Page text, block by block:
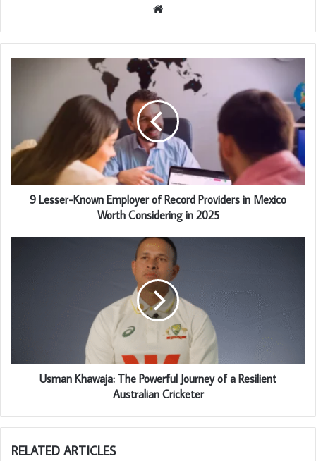
Website
9 Lesser-Known Employer of Record Providers in Mexico
Worth Considering in 2025
Usman Khawaja: The Powerful Journey of a Resilient
Australian Cricketer
RELATED ARTICLES